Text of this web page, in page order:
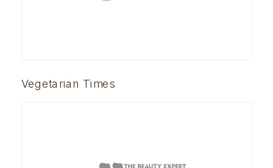
Vegetarian Times